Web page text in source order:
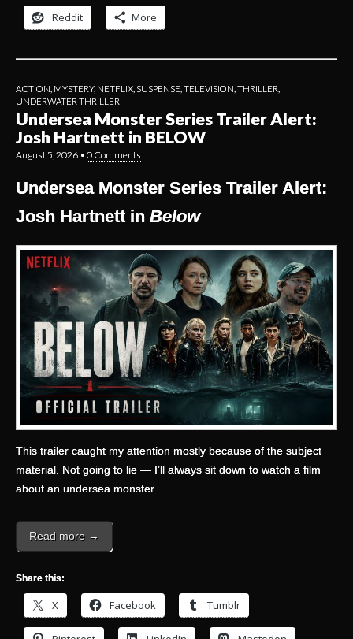
Reddit More
ACTION MYSTERY, NETFLIX SUSPENSE TELEVISION THRILLER
UNDERWATER THRILLER
Undersea Monster Series Trailer Alert:
Josh Hartnett in BELOW
August 5, 2026 • 0 Comments
Undersea Monster Series Trailer Alert:
Josh Hartnett in Below
This trailer caught my attention mostly because of the subject
material. Not going to lie — I’ll always sit down to watch a film
about an undersea monster.
Read more →
Share this:
X Facebook Tumblr